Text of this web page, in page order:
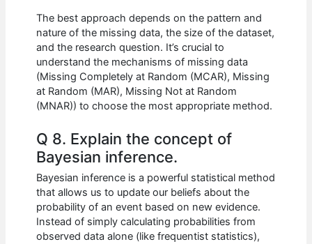
The best approach depends on the pattern and
nature of the missing data, the size of the dataset,
and the research question. It’s crucial to
understand the mechanisms of missing data
(Missing Completely at Random (MCAR), Missing
at Random (MAR), Missing Not at Random
(MNAR)) to choose the most appropriate method.
Q 8. Explain the concept of
Bayesian inference.
Bayesian inference is a powerful statistical method
that allows us to update our beliefs about the
probability of an event based on new evidence.
Instead of simply calculating probabilities from
observed data alone (like frequentist statistics),